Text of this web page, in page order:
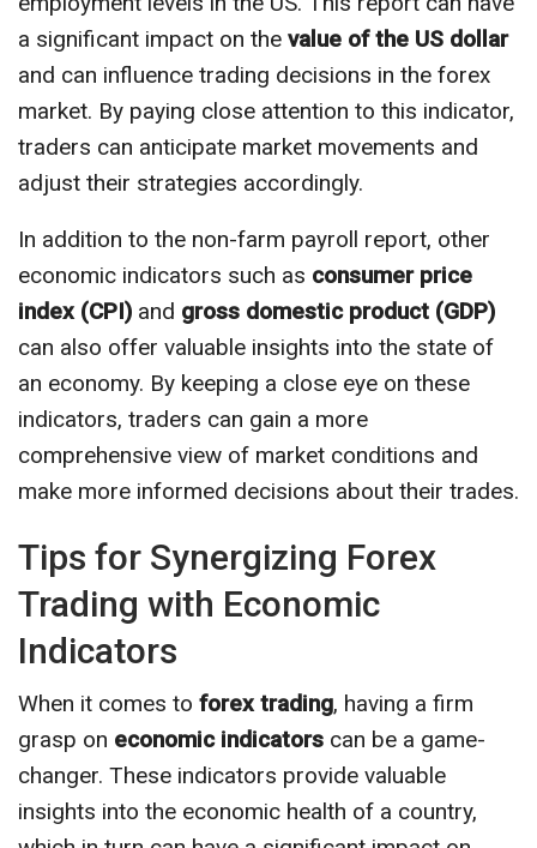
a significant impact on the value of the US dollar
and can influence trading decisions in the forex
market. By paying close attention to this indicator,
traders can anticipate market movements and
adjust their strategies accordingly.
In addition to the non-farm payroll report, other
economic indicators such as consumer price
index (CPI) and gross domestic product (GDP)
can also offer valuable insights into the state of
an economy. By keeping a close eye on these
indicators, traders can gain a more
comprehensive view of market conditions and
make more informed decisions about their trades.
Tips for Synergizing Forex
Trading with Economic
Indicators
When it comes to forex trading, having a firm
grasp on economic indicators can be a game-
changer. These indicators provide valuable
insights into the economic health of a country,